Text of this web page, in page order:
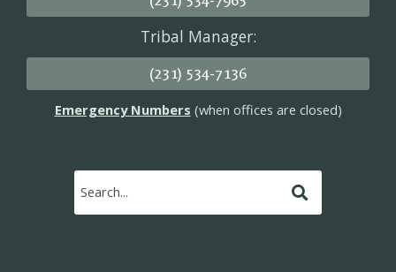
Tribal Manager:
(231) 534-7136
Emergency Numbers (when offices are closed)